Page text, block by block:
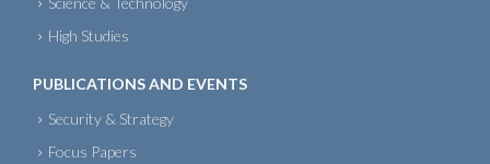
High Studies
PUBLICATIONS AND EVENTS
Security & Strategy
Focus Papers